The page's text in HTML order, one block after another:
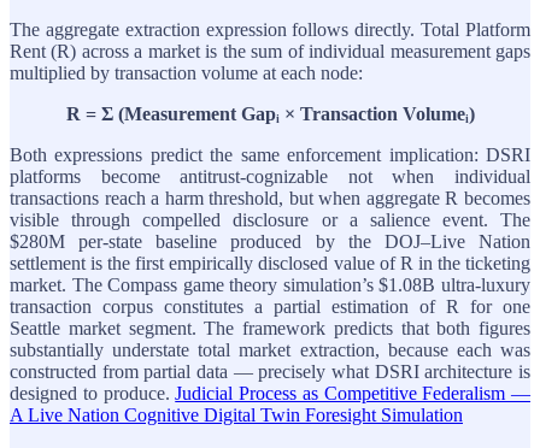
The aggregate extraction expression follows directly. Total Platform
Rent (R) across a market is the sum of individual measurement gaps
multiplied by transaction volume at each node:
R = Σ (Measurement Gapᵢ × Transaction Volumeᵢ)
Both expressions predict the same enforcement implication: DSRI
platforms become antitrust-cognizable not when individual
transactions reach a harm threshold, but when aggregate R becomes
visible through compelled disclosure or a salience event. The
$280M per-state baseline produced by the DOJ–Live Nation
settlement is the first empirically disclosed value of R in the ticketing
market. The Compass game theory simulation’s $1.08B ultra-luxury
transaction corpus constitutes a partial estimation of R for one
Seattle market segment. The framework predicts that both figures
substantially understate total market extraction, because each was
constructed from partial data — precisely what DSRI architecture is
designed to produce.Judicial Process as Competitive Federalism —
A Live Nation Cognitive Digital Twin Foresight Simulation